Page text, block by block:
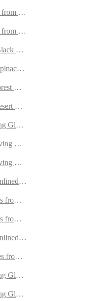
Dark Brown Deerskin
Cognac Deerskin
Peccary Lined with
Calfskin Lined with
Green Goatskin Suede
Sand Goatskin Suede
Gloves from Havana
Gloves from Fauve
Gloves from Dark
Gloves from Black/
Fauve Deerskin
from Dark Brown Deerskin
Gloves from Dark
from Grey Doeskin
Gloves from Sherra Peccary
Gloves from Red Deerskin